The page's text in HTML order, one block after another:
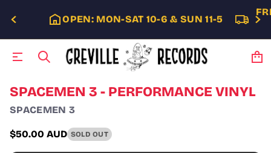
OPEN: MON-SAT 10-6 & SUN 11-5
S
k
i
t
SPACEMEN 3 - PERFORMANCE VINYL
SPACEMEN 3
Regular
$50.00 AUD SOLD OUT